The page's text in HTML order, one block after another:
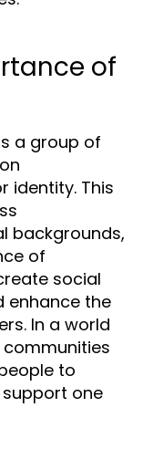
of
a group of
identity. This
backgrounds,
of
social
enhance the
In a world
to
one